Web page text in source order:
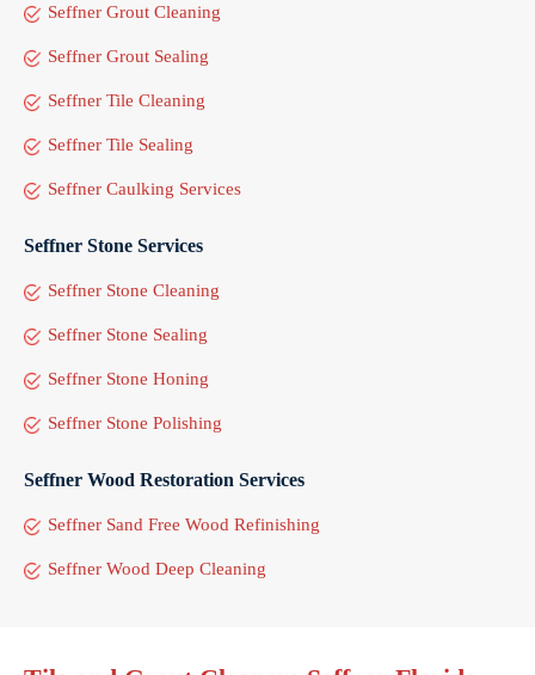
Seffner Grout Cleaning
Seffner Grout Sealing
Seffner Tile Cleaning
Seffner Tile Sealing
Seffner Caulking Services
Seffner Stone Services
Seffner Stone Cleaning
Seffner Stone Sealing
Seffner Stone Honing
Seffner Stone Polishing
Seffner Wood Restoration Services
Seffner Sand Free Wood Refinishing
Seffner Wood Deep Cleaning